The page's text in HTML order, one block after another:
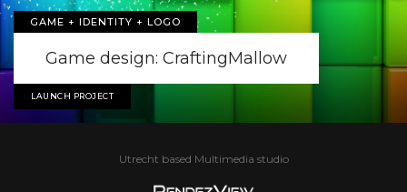
GAME + IDENTITY + LOGO
Game design: CraftingMallow
LAUNCH PROJECT
Utrecht based Multimedia studio